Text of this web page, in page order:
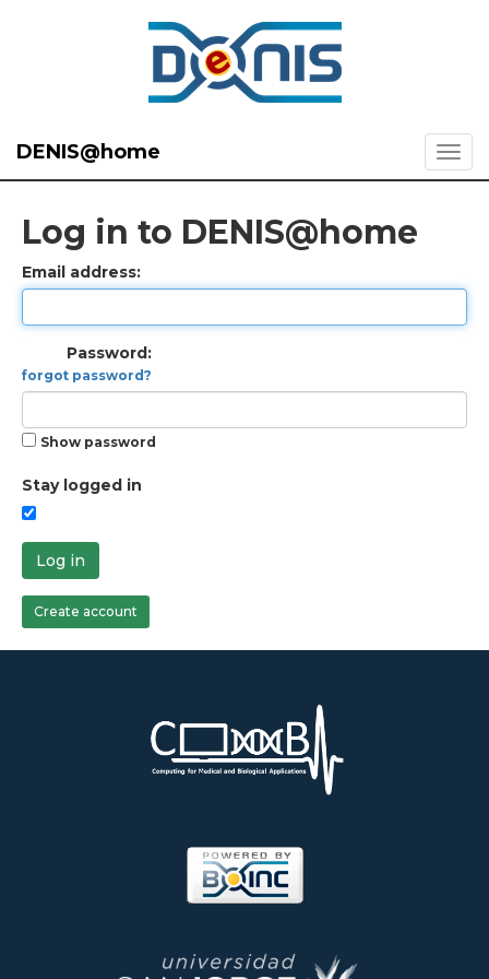
DENIS@home
Log in to DENIS@home
Email address:
Password:
forgot password?
Show password
Stay logged in
Log in
Create account